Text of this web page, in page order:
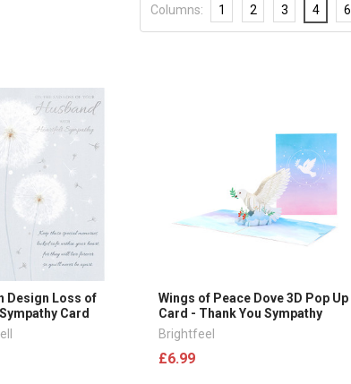
Columns: 1 2 3 4 6
Design Loss of
Card
Wings of Peace Dove 3D Pop Up
Card - Thank You Sympathy
Brightfeel
£6.99